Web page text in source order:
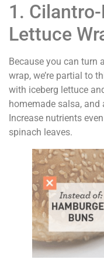
1.
Lettuce
Because you can turn
wrap, we’re partial to
with iceberg lettuce
homemade salsa,
Increase nutrients
spinach leaves.